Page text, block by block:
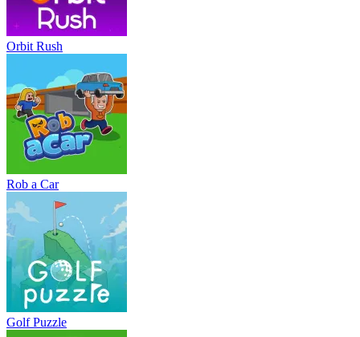
Orbit Rush
Rob a Car
Golf Puzzle